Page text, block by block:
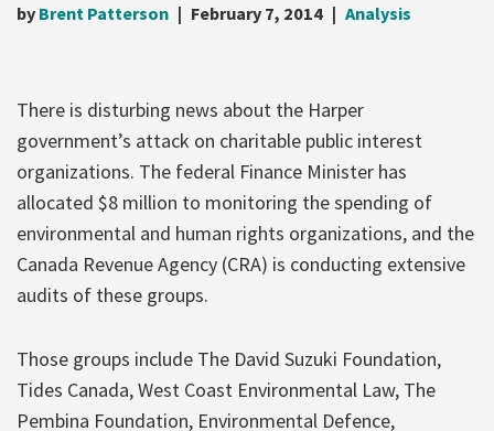
by Brent Patterson February 7, 2014 Analysis
There is disturbing news about the Harper
government’s attack on charitable public interest
organizations. The federal Finance Minister has
allocated $8 million to monitoring the spending of
environmental and human rights organizations, and the
Canada Revenue Agency (CRA) is conducting extensive
audits of these groups.
Those groups include The David Suzuki Foundation,
Tides Canada, West Coast Environmental Law, The
Pembina Foundation, Environmental Defence,